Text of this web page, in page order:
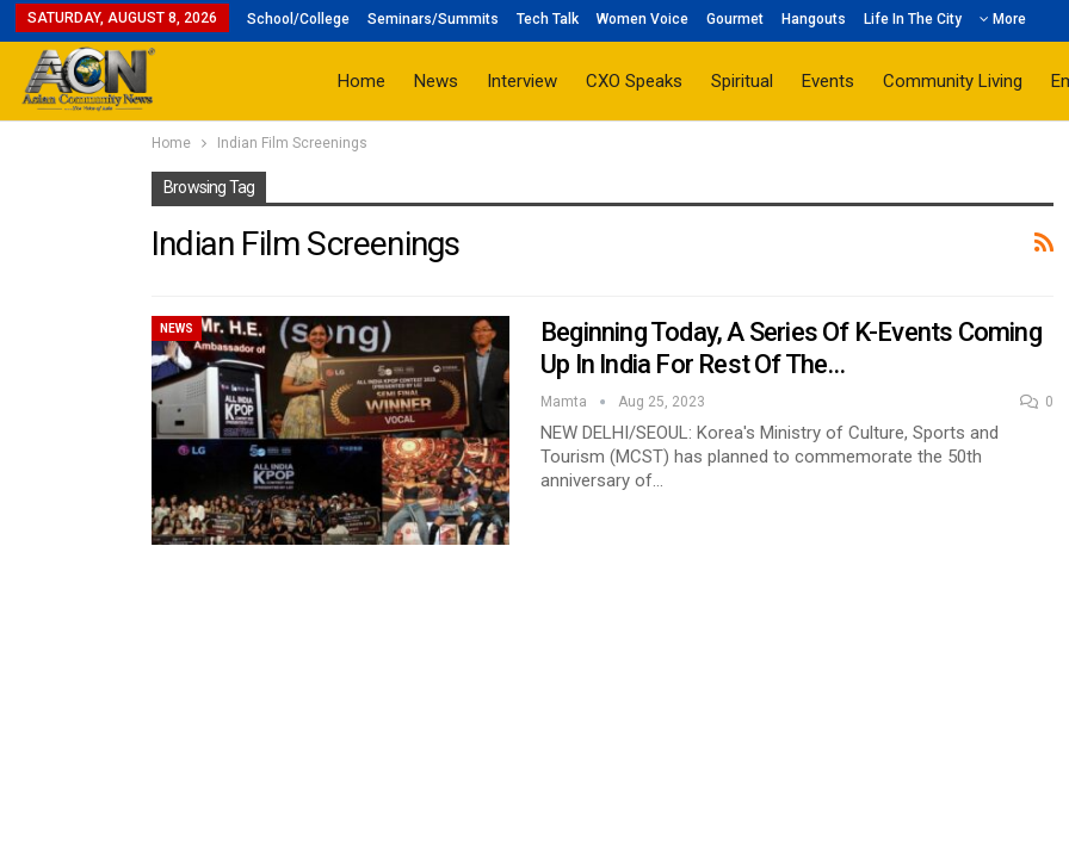
SATURDAY, AUGUST 8, 2026 School/College Seminars/Summits Tech Talk Women Voice Gourmet Hangouts Life In The City More
Home News Interview CXO Speaks Spiritual Events Community Living
Home Indian Film Screenings
Browsing Tag
Indian Film Screenings
NEWS
Beginning Today, A Series Of K-Events Coming
Up In India For Rest Of The…
Mamta Aug 25, 2023 0
NEW DELHI/SEOUL: Korea's Ministry of Culture, Sports and
Tourism (MCST) has planned to commemorate the 50th
anniversary of…